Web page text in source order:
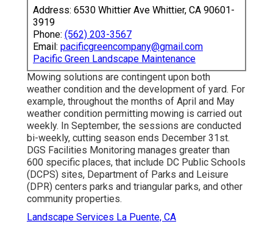
Address: 6530 Whittier Ave Whittier, CA 90601-
3919
Phone: (562) 203-3567
Email: pacificgreencompany@gmail.com
Pacific Green Landscape Maintenance
Mowing solutions are contingent upon both
weather condition and the development of yard. For
example, throughout the months of April and May
weather condition permitting mowing is carried out
weekly. In September, the sessions are conducted
bi-weekly, cutting season ends December 31st.
DGS Facilities Monitoring manages greater than
600 specific places, that include DC Public Schools
(DCPS) sites, Department of Parks and Leisure
(DPR) centers parks and triangular parks, and other
community properties.
Landscape Services La Puente, CA